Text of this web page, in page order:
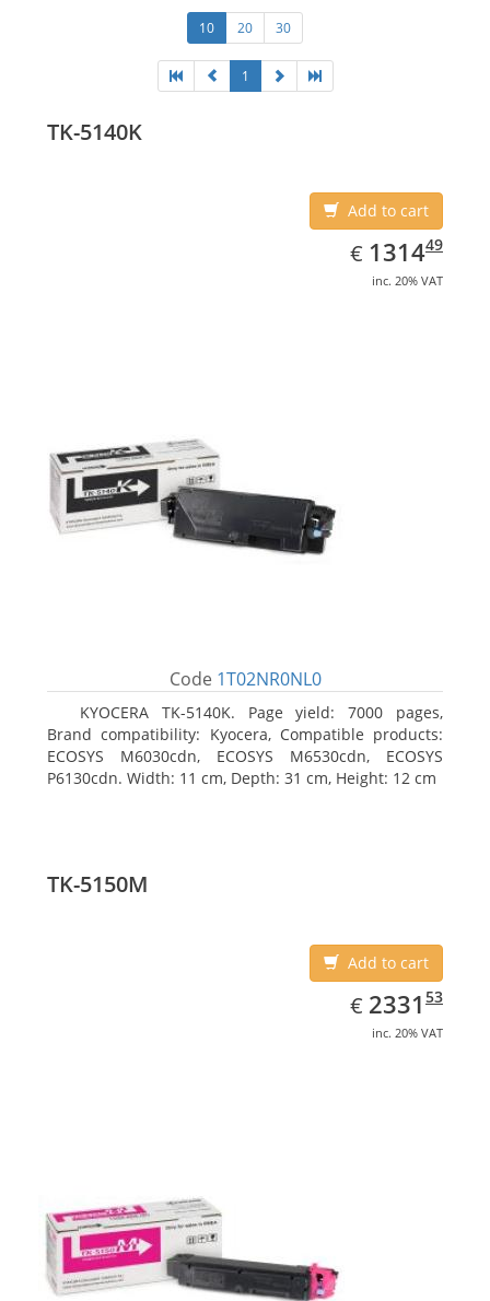
10 20 30
1
TK-5140K
Add to cart
€ EUR
1314.49
131449
inc. 20% VAT
Code 1T02NR0NL0
KYOCERA TK-5140K. Page yield: 7000 pages,
Brand compatibility: Kyocera, Compatible products:
ECOSYS M6030cdn, ECOSYS M6530cdn, ECOSYS
P6130cdn. Width: 11 cm, Depth: 31 cm, Height: 12 cm
TK-5150M
Add to cart
€ EUR
2331.53
2331 53
inc. 20% VAT